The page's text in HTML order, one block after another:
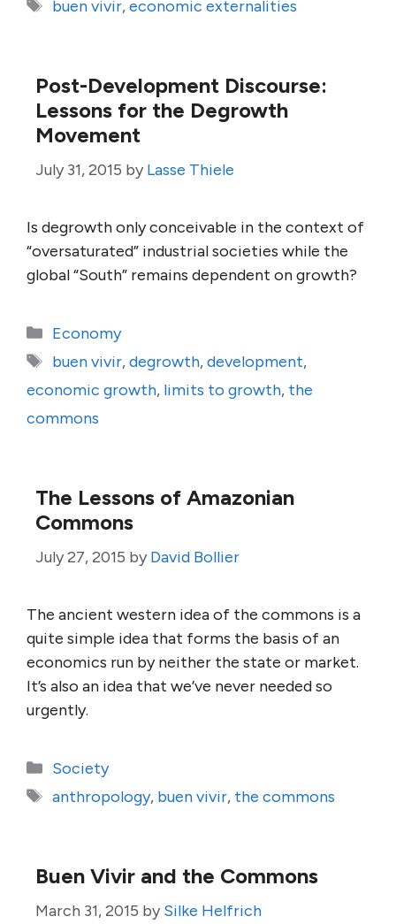
buen vivir,economic externalities
Post-Development Discourse:
Lessons for the Degrowth
Movement
July 31, 2015 by Lasse Thiele
Is degrowth only conceivable in the context of
“oversaturated” industrial societies while the
global “South” remains dependent on growth?
Categories
Economy
Tags
buen vivir,degrowth,development,
economic growth, limits to growth, the
commons
The Lessons of Amazonian
Commons
July 27, 2015 by David Bollier
The ancient western idea of the commons is a
quite simple idea that forms the basis of an
economics run by neither the state or market.
It’s also an idea that we’ve never needed so
urgently.
Categories
Society
Tags
anthropology, buen vivir, the commons
Buen Vivir and the Commons
March 31, 2015 by Silke Helfrich